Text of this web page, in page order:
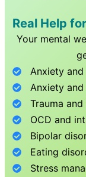
Real Help
Your mental
Anxiety
Anxiety
Trauma and
OCD and
Bipolar
Eating
Stress